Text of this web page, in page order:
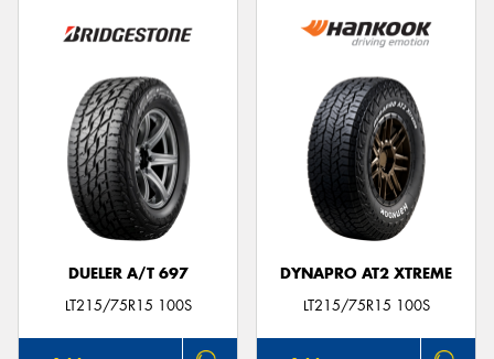
DUELER A/T 697
LT215/75R15 100S
DYNAPRO AT2 XTREME
LT215/75R15 100S